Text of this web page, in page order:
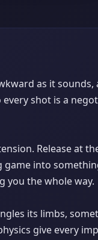
as it sounds,
shot is a
Release at
game into
you the whole way.
its limbs,
give every